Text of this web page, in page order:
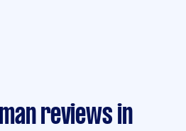
reviews in